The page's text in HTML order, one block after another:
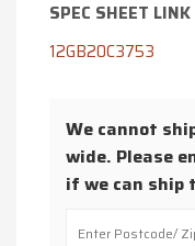
SPEC SHEET
12GB20C3753
We cannot
wide. Please
if we can ship